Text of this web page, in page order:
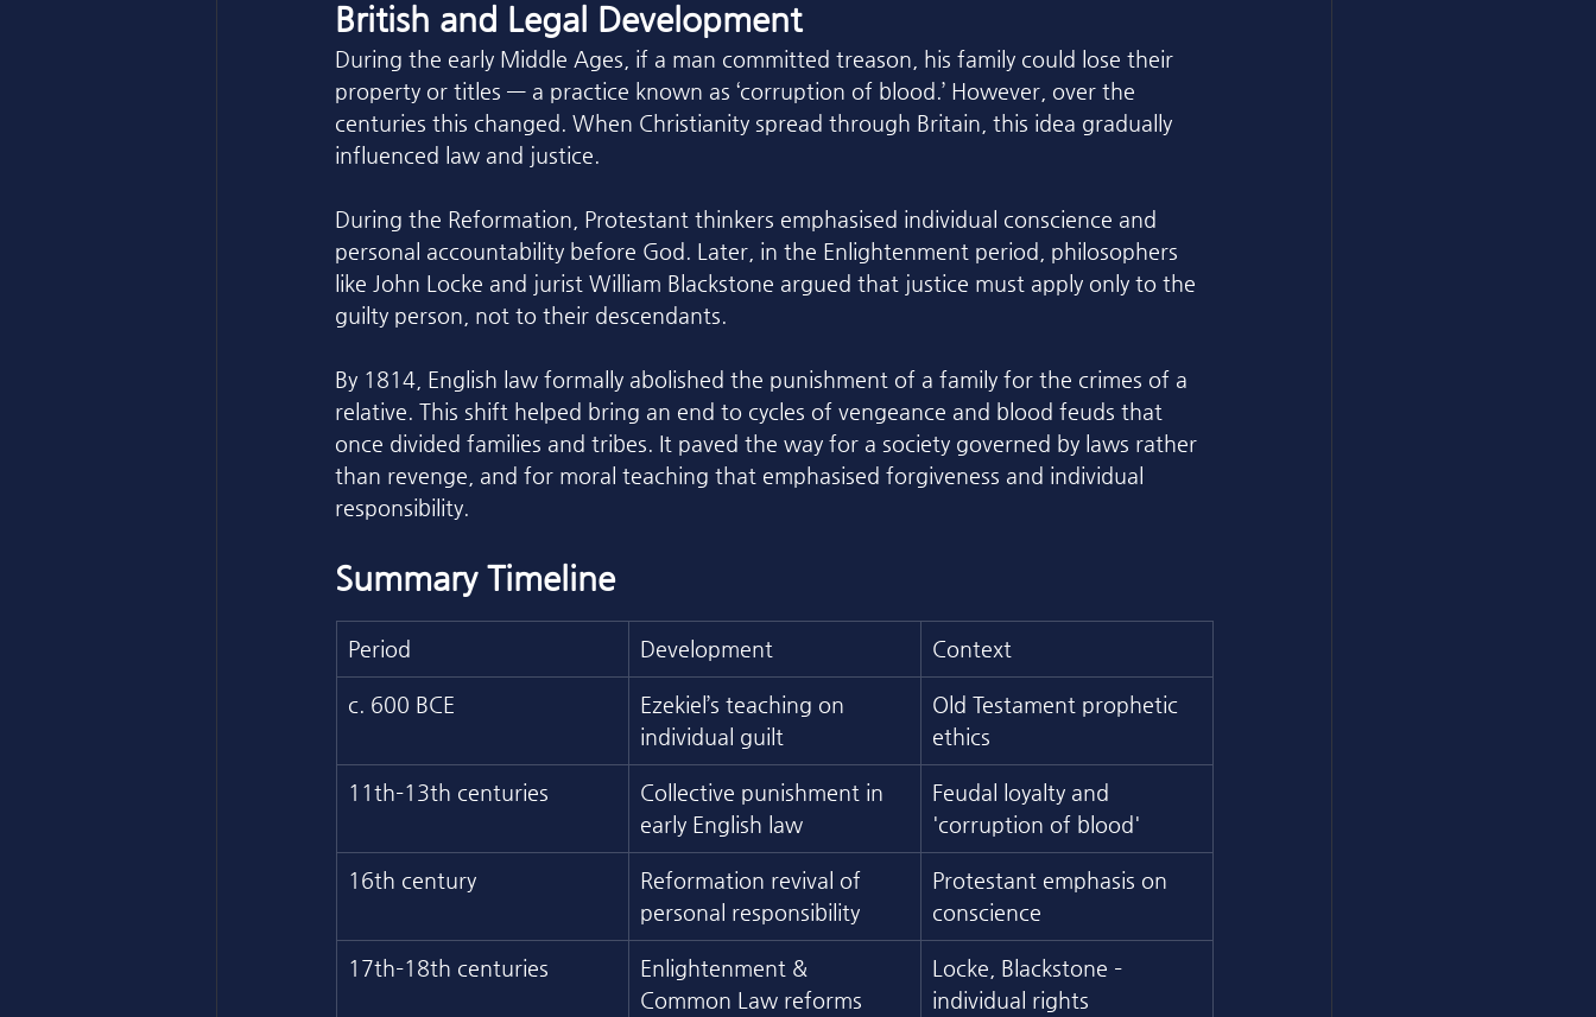
British and Legal Development
During the early Middle Ages, if a man committed treason, his family could lose their
property or titles — a practice known as ‘corruption of blood.’ However, over the
centuries this changed. When Christianity spread through Britain, this idea gradually
influenced law and justice.
During the Reformation, Protestant thinkers emphasised individual conscience and
personal accountability before God. Later, in the Enlightenment period, philosophers
like John Locke and jurist William Blackstone argued that justice must apply only to the
guilty person, not to their descendants.
By 1814, English law formally abolished the punishment of a family for the crimes of a
relative. This shift helped bring an end to cycles of vengeance and blood feuds that
once divided families and tribes. It paved the way for a society governed by laws rather
than revenge, and for moral teaching that emphasised forgiveness and individual
responsibility.
Summary Timeline
Period Development Context
c. 600 BCE
Ezekiel’s teaching on
individual guilt
Old Testament prophetic
ethics
11th–13th centuries
Collective punishment in
early English law
Feudal loyalty and
'corruption of blood'
16th century
Reformation revival of
personal responsibility
Protestant emphasis on
conscience
17th–18th centuries
Enlightenment &
Common Law reforms
Locke, Blackstone –
individual rights